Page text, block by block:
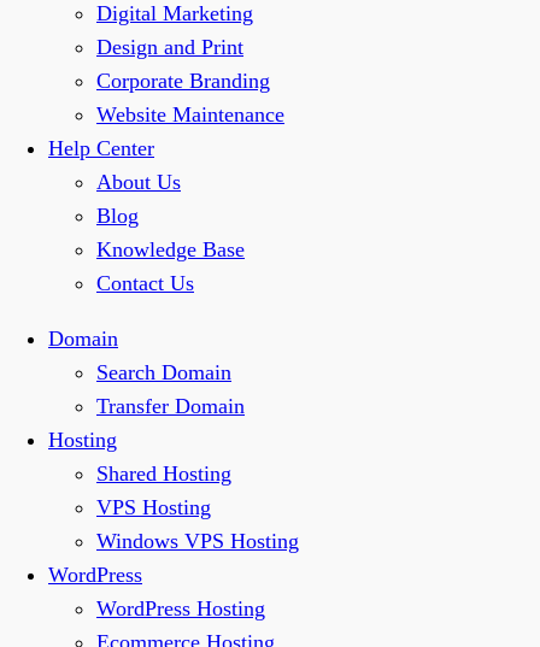
Digital Marketing
Design and Print
Corporate Branding
Website Maintenance
Help Center
About Us
Blog
Knowledge Base
Contact Us
Domain
Search Domain
Transfer Domain
Hosting
Shared Hosting
VPS Hosting
Windows VPS Hosting
WordPress
WordPress Hosting
Ecommerce Hosting